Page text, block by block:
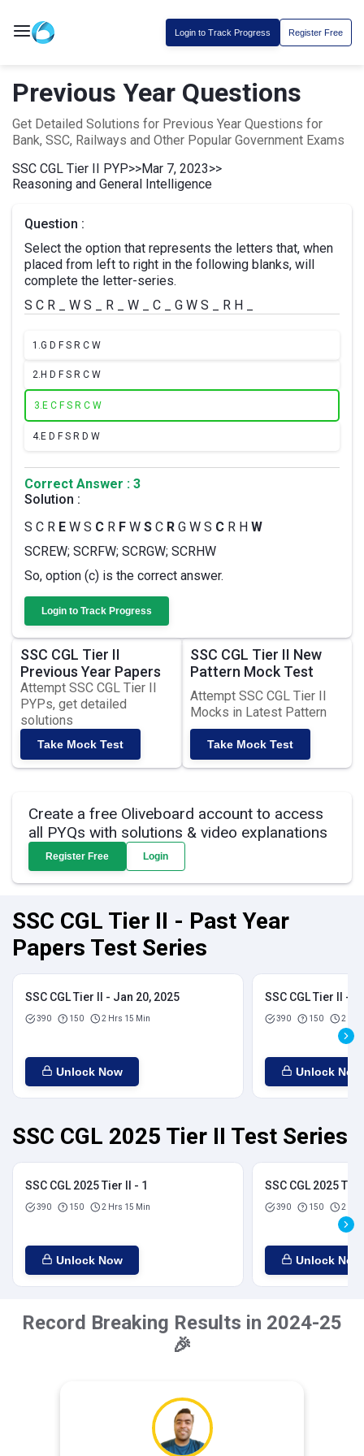
Login to Track Progress Register Free
Previous Year Questions
Get Detailed Solutions for Previous Year Questions for
Bank, SSC, Railways and Other Popular Government Exams
SSC CGL Tier II PYP>>Mar 7, 2023>>
Reasoning and General Intelligence
Question :
Select the option that represents the letters that, when
placed from left to right in the following blanks, will
complete the letter-series.
S C R _ W S _ R _ W _ C _ G W S _ R H _
1.G D F S R C W
2. H D F S R C W
3. E C F S R C W
4. E D F S R D W
Correct Answer : 3
Solution :
S C R E W S C R F W S C R G W S C R H W
SCREW; SCRFW; SCRGW; SCRHW
So, option (c) is the correct answer.
Login to Track Progress
SSC CGL Tier II
Previous Year Papers
Attempt SSC CGL Tier II
PYPs, get detailed
solutions
Take Mock Test
SSC CGL Tier II New
Pattern Mock Test
Attempt SSC CGL Tier II
Mocks in Latest Pattern
Take Mock Test
Create a free Oliveboard account to access
all PYQs with solutions & video explanations
Register Free Login
SSC CGL Tier II - Past Year
Papers Test Series
SSC CGL Tier II - Jan 20, 2025
390 150 2 Hrs 15 Min
Unlock Now
SSC CGL Tier II -
390 150 2 Hrs
Unlock Now
SSC CGL 2025 Tier II Test Series
SSC CGL 2025 Tier II - 1
390 150 2 Hrs 15 Min
Unlock Now
SSC CGL 2025
390 150 2 Hrs
Unlock Now
Record Breaking Results in 2024-25
🎉